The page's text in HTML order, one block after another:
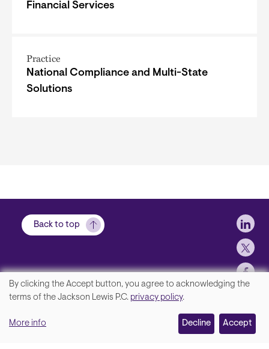
Financial Services
Practice
National Compliance and Multi-State
Solutions
Back to top
Disclaimer, Privacy and Copyright
We
your
By clicking the Accept button, you agree to acknowledging the
terms of the Jackson Lewis P.C. privacy policy.
More info Decline Accept